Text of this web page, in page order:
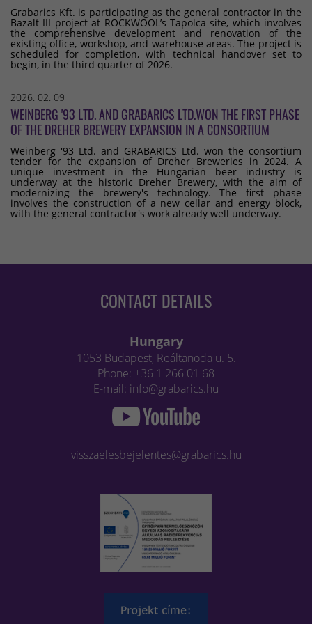
Grabarics Kft. is participating as the general contractor in the
Bazalt III project at ROCKWOOL’s Tapolca site, which involves
the comprehensive development and renovation of the
existing office, workshop, and warehouse areas. The project is
scheduled for completion, with technical handover set to
begin, in the third quarter of 2026.
2026. 02. 09
WEINBERG '93 LTD. AND GRABARICS LTD.WON THE FIRST PHASE
OF THE DREHER BREWERY EXPANSION IN A CONSORTIUM
Weinberg '93 Ltd. and GRABARICS Ltd. won the consortium
tender for the expansion of Dreher Breweries in 2024. A
unique investment in the Hungarian beer industry is
underway at the historic Dreher Brewery, with the aim of
modernizing the brewery's technology. The first phase
involves the construction of a new cellar and energy block,
with the general contractor's work already well underway.
CONTACT DETAILS
Hungary
1053 Budapest, Reáltanoda u. 5.
Phone: +36 1 266 01 68
E-mail: info@grabarics.hu
visszaelesbejelentes@grabarics.hu